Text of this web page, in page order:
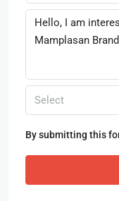
Select
By submitting this